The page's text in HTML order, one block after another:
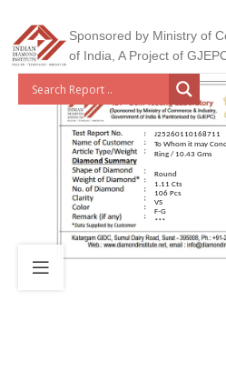
Sponsored by Ministry of
of India, A Project of
J25260110168711
To Whom it may
Ring / 10.43 Gms
Round
1.11 Cts
106 Pcs
VS
F-G
***